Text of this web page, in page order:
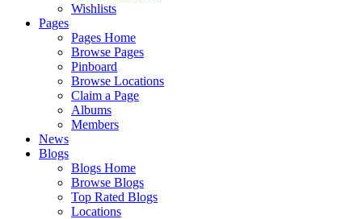
Wishlists
Pages
Pages Home
Browse Pages
Pinboard
Browse Locations
Claim a Page
Albums
Members
News
Blogs
Blogs Home
Browse Blogs
Top Rated Blogs
Locations